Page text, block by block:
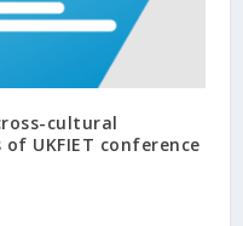
cultural
UKFIET conference